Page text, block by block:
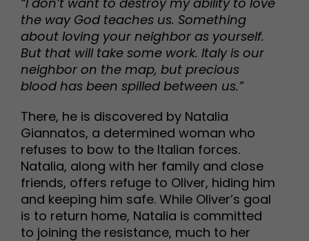
the way God teaches us. Something
about loving your neighbor as yourself.
But that will take some work. Italy is our
neighbor on the map, but precious
blood has been spilled between us.”
There, he is discovered by Natalia
Giannatos, a determined woman who
refuses to bow to the Italian forces.
Natalia, along with her family and close
friends, offers refuge to Oliver, hiding him
and keeping him safe. While Oliver’s goal
is to return home, Natalia is committed
to joining the resistance, much to her